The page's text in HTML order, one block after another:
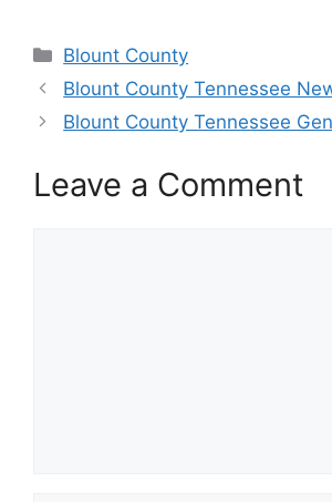
Categories
Blount County
Blount County Tennessee
Blount County Tennessee
Leave a Comment